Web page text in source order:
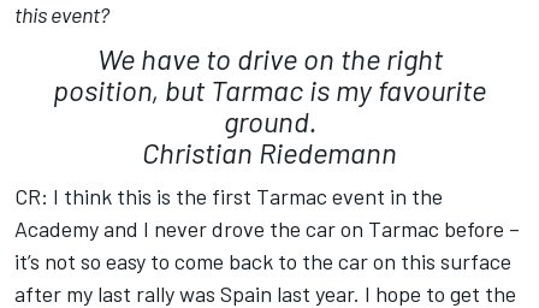
this event?
We have to drive on the right
position, but Tarmac is my favourite
ground.
Christian Riedemann
CR: I think this is the first Tarmac event in the
Academy and I never drove the car on Tarmac before –
it’s not so easy to come back to the car on this surface
after my last rally was Spain last year. I hope to get the